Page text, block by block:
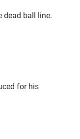
dead ball line.
for his